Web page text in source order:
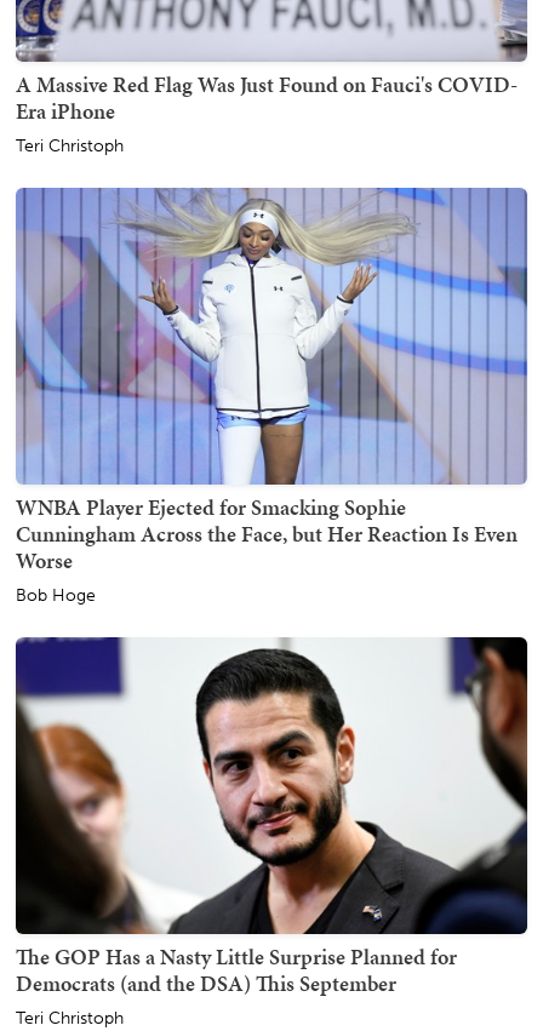
A Massive Red Flag Was Just Found on Fauci's COVID-
Era iPhone
Teri Christoph
WNBA Player Ejected for Smacking Sophie
Cunningham Across the Face, but Her Reaction Is Even
Worse
Bob Hoge
The GOP Has a Nasty Little Surprise Planned for
Democrats (and the DSA) This September
Teri Christoph